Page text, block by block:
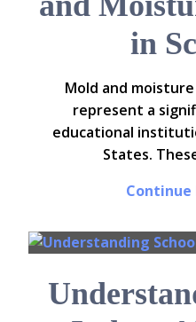
in
Mold and
represent a
educational
States.
Continue